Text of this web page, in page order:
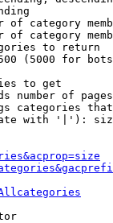
of category
of category
to return
(5000 for
to get
number of
categories
with '|'):